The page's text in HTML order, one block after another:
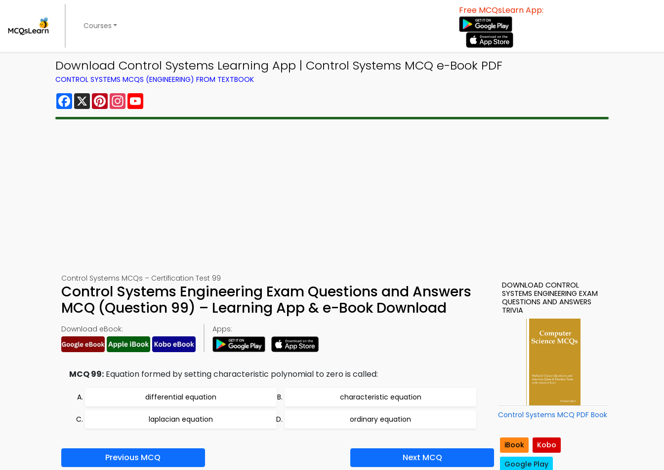
Courses
Free MCQsLearn App:
Download Control Systems Learning App | Control Systems MCQ e-Book PDF
CONTROL SYSTEMS MCQS (ENGINEERING) FROM TEXTBOOK
Facebook
X PinterestInstagram
Control Systems MCQs – Certification Test 99
Control Systems Engineering Exam Questions and Answers
MCQ (Question 99) – Learning App & e-Book Download
Download eBook: Apps:
MCQ 99: Equation formed by setting characteristic polynomial to zero is called:
differential equation characteristic equation
laplacian equation ordinary equation
Previous MCQ Next MCQ
DOWNLOAD CONTROL
SYSTEMS ENGINEERING EXAM
QUESTIONS AND ANSWERS
TRIVIA
Control Systems MCQ PDF Book
iBook
Kobo
Google Play